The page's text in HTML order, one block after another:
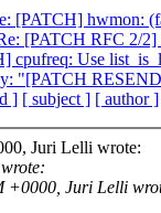
[PATCH] hwmon:
[PATCH RFC 2/2]
cpufreq: Use
"[PATCH
] [ subject ] [ author ]
Juri Lelli wrote:
+0000, Juri Lelli